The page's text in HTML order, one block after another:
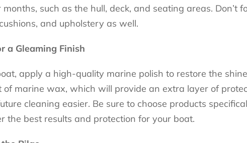
such as the hull, deck, and seating areas. Don’t
and upholstery as well.
a Gleaming Finish
apply a high-quality marine polish to restore the
of marine wax, which will provide an extra layer of
cleaning easier. Be sure to choose products
the best results and protection for your boat.